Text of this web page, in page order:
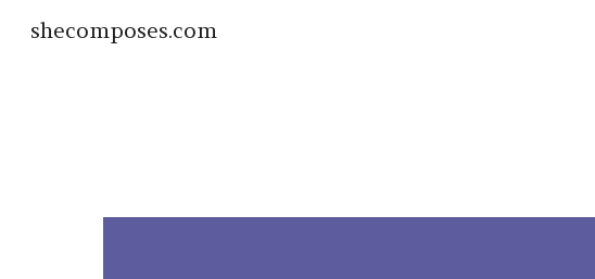
shecomposes.com